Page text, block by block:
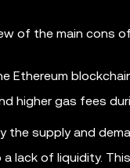
of the main cons
Ethereum
higher gas fees
the supply and
lack of liquidity.